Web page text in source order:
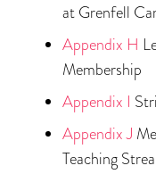
at Grenfell
Appendix H
Membership
Appendix I
Appendix J
Teaching